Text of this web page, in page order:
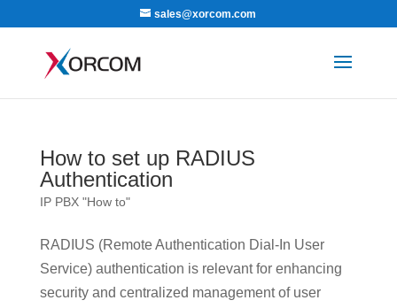
sales@xorcom.com
How to set up RADIUS
Authentication
IP PBX "How to"
RADIUS (Remote Authentication Dial-In User
Service) authentication is relevant for enhancing
security and centralized management of user